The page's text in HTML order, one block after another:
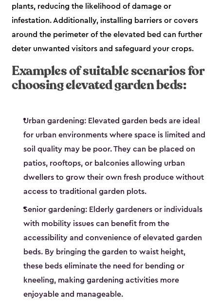
plants, reducing the likelihood of damage or
infestation. Additionally, installing barriers or covers
around the perimeter of the elevated bed can further
deter unwanted visitors and safeguard your crops.
Examples of suitable scenarios for
choosing elevated garden beds:
Urban gardening: Elevated garden beds are ideal
for urban environments where space is limited and
soil quality may be poor. They can be placed on
patios, rooftops, or balconies allowing urban
dwellers to grow their own fresh produce without
access to traditional garden plots.
Senior gardening: Elderly gardeners or individuals
with mobility issues can benefit from the
accessibility and convenience of elevated garden
beds. By bringing the garden to waist height,
these beds eliminate the need for bending or
kneeling, making gardening activities more
enjoyable and manageable.